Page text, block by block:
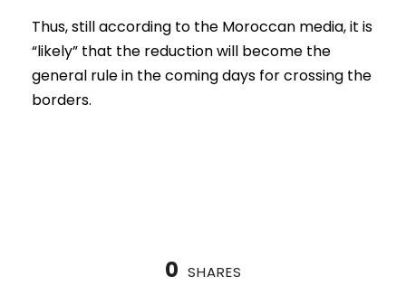
Thus, still according to the Moroccan media, it is
“likely” that the reduction will become the
general rule in the coming days for crossing the
borders.
0 SHARES